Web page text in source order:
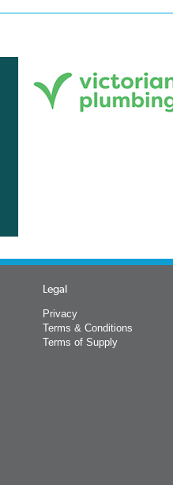
Legal
Privacy
Terms & Conditions
Terms of Supply